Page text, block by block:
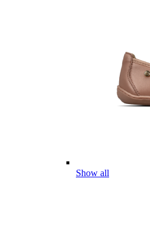
Show all